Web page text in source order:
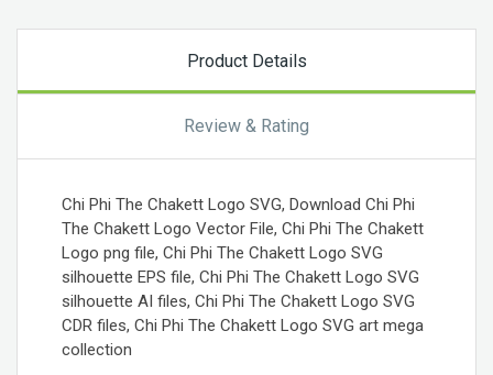
Product Details
Review & Rating
Chi Phi The Chakett Logo SVG, Download Chi Phi
The Chakett Logo Vector File, Chi Phi The Chakett
Logo png file, Chi Phi The Chakett Logo SVG
silhouette EPS file, Chi Phi The Chakett Logo SVG
silhouette AI files, Chi Phi The Chakett Logo SVG
CDR files, Chi Phi The Chakett Logo SVG art mega
collection